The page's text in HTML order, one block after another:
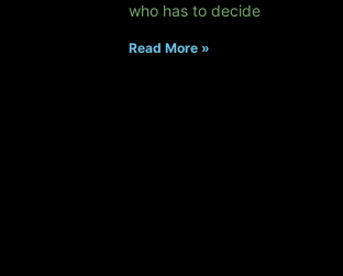
who has to decide
Read More »